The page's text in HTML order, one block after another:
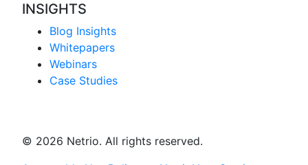
INSIGHTS
Blog Insights
Whitepapers
Webinars
Case Studies
© 2026 Netrio. All rights reserved.